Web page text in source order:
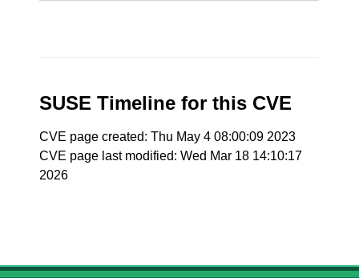
SUSE Timeline for this CVE
CVE page created: Thu May 4 08:00:09 2023
CVE page last modified: Wed Mar 18 14:10:17
2026